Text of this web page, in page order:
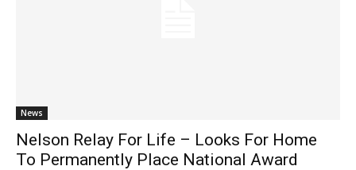
News
Nelson Relay For Life – Looks For Home
To Permanently Place National Award